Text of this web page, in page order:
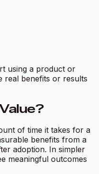
using a product or
real benefits or results
of time it takes for a
benefits from a
adoption. In simpler
meaningful outcomes